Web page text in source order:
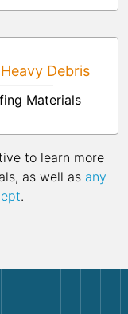
Debris
Materials
to learn more
as well as any
.